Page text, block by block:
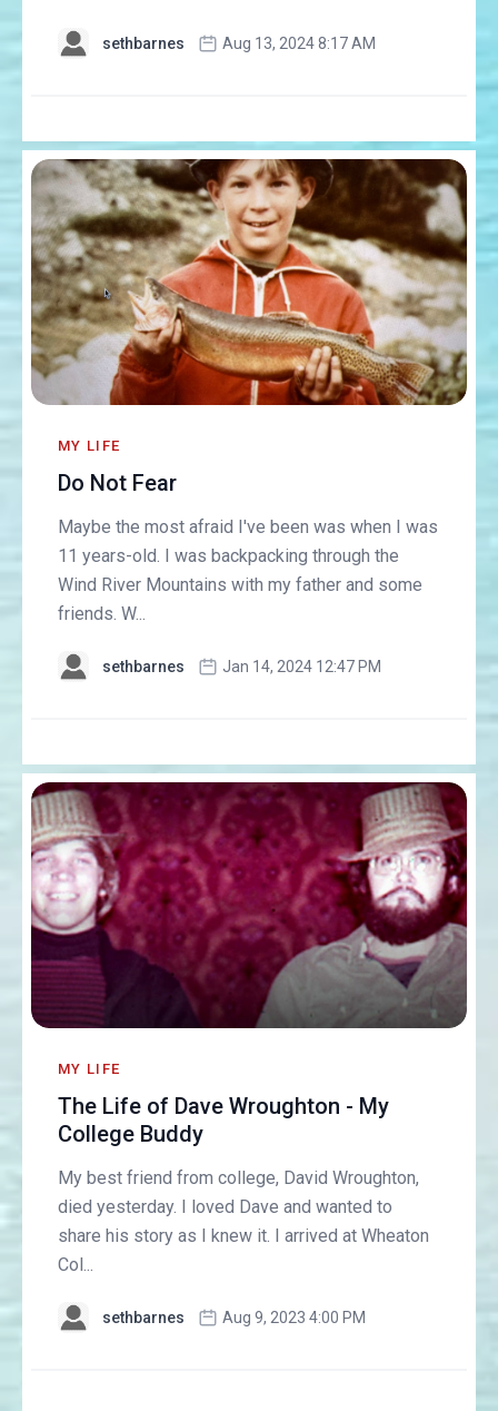
sethbarnes Aug 13, 2024 8:17 AM
MY LIFE
Do Not Fear
Maybe the most afraid I've been was when I was
11 years-old. I was backpacking through the
Wind River Mountains with my father and some
friends. W...
sethbarnes Jan 14, 2024 12:47 PM
MY LIFE
The Life of Dave Wroughton - My
College Buddy
My best friend from college, David Wroughton,
died yesterday. I loved Dave and wanted to
share his story as I knew it. I arrived at Wheaton
Col...
sethbarnes Aug 9, 2023 4:00 PM